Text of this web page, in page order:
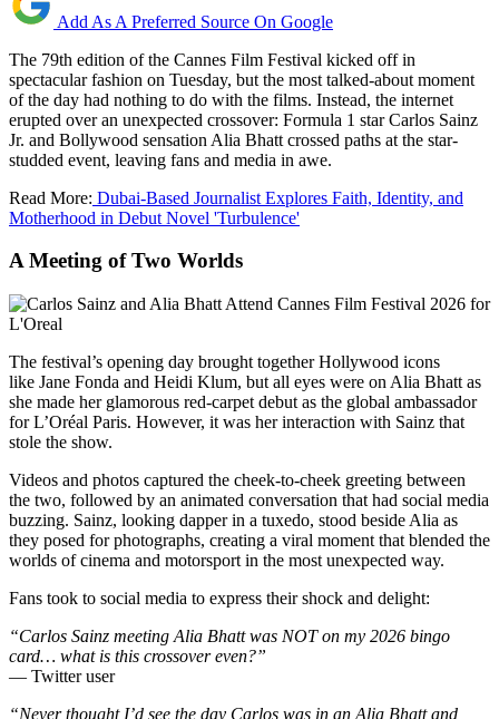
Add As A Preferred Source On Google
The 79th edition of the Cannes Film Festival kicked off in
spectacular fashion on Tuesday, but the most talked-about moment
of the day had nothing to do with the films. Instead, the internet
erupted over an unexpected crossover: Formula 1 star Carlos Sainz
Jr. and Bollywood sensation Alia Bhatt crossed paths at the star-
studded event, leaving fans and media in awe.
Read More: Dubai-Based Journalist Explores Faith, Identity, and
Motherhood in Debut Novel 'Turbulence'
A Meeting of Two Worlds
The festival’s opening day brought together Hollywood icons
like Jane Fonda and Heidi Klum, but all eyes were on Alia Bhatt as
she made her glamorous red-carpet debut as the global ambassador
for L’Oréal Paris. However, it was her interaction with Sainz that
stole the show.
Videos and photos captured the cheek-to-cheek greeting between
the two, followed by an animated conversation that had social media
buzzing. Sainz, looking dapper in a tuxedo, stood beside Alia as
they posed for photographs, creating a viral moment that blended the
worlds of cinema and motorsport in the most unexpected way.
Fans took to social media to express their shock and delight:
“Carlos Sainz meeting Alia Bhatt was NOT on my 2026 bingo
card… what is this crossover even?”
— Twitter user
“Never thought I’d see the day Carlos was in an Alia Bhatt and